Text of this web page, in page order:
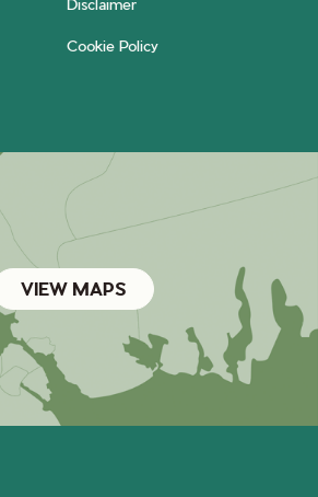
Cookie Policy
VIEW MAPS